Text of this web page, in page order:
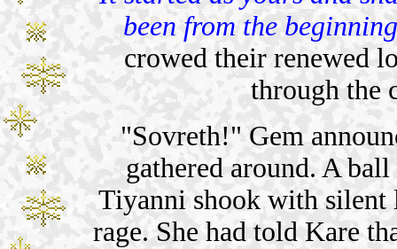
been from the
crowed their renewed
through the
"Sovreth!" Gem
gathered around. A
Tiyanni shook with silent
rage. She had told Kare